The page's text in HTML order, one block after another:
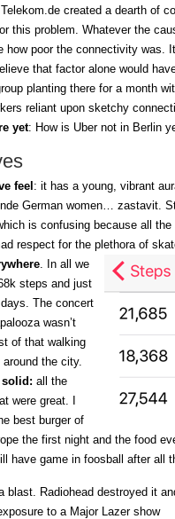
created a dearth of
this problem. Whatever the
how poor the connectivity was.
that factor alone would
planting there for a month
reliant upon sketchy
yet: How is Uber not in Berlin
feel : it has a young, vibrant
German women… zastavit.
is confusing because all
respect for the plethora of
. In all we
steps and just
The concert
wasn’t
of that walking
around the city.
solid: all the
were great. I
best burger of
the first night and the food
have game in foosball after all
blast. Radiohead destroyed it
to a Major Lazer show